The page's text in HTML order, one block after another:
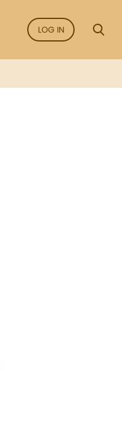
LOG IN